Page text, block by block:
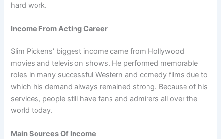
hard work.
Income From Acting Career
Slim Pickens’ biggest income came from Hollywood
movies and television shows. He performed memorable
roles in many successful Western and comedy films due to
which his demand always remained strong. Because of his
services, people still have fans and admirers all over the
world today.
Main Sources Of Income